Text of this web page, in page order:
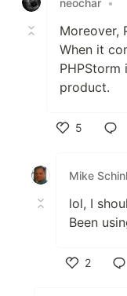
Moreover,
When it
PHPStorm
product.
5
Mike
lol, I
Been
2